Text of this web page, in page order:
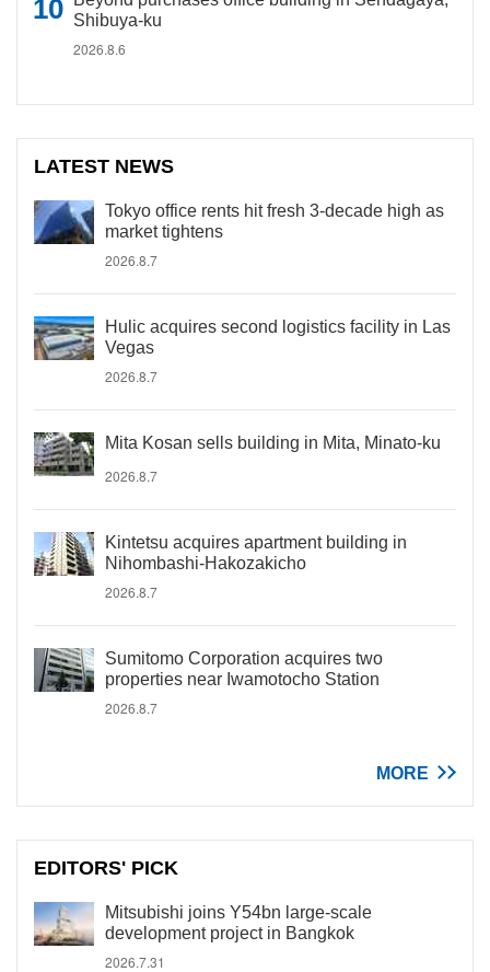
Shibuya-ku
2026.8.6
LATEST NEWS
Tokyo office rents hit fresh 3-decade high as
market tightens
2026.8.7
Hulic acquires second logistics facility in Las
Vegas
2026.8.7
Mita Kosan sells building in Mita, Minato-ku
2026.8.7
Kintetsu acquires apartment building in
Nihombashi-Hakozakicho
2026.8.7
Sumitomo Corporation acquires two
properties near Iwamotocho Station
2026.8.7
MORE
EDITORS' PICK
Mitsubishi joins Y54bn large-scale
development project in Bangkok
2026.7.31